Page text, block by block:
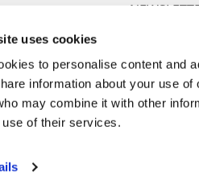
uses cookies
to personalise content and
information about your use
may combine it with other
of their services.
By providing
commercial
a Datelor cu